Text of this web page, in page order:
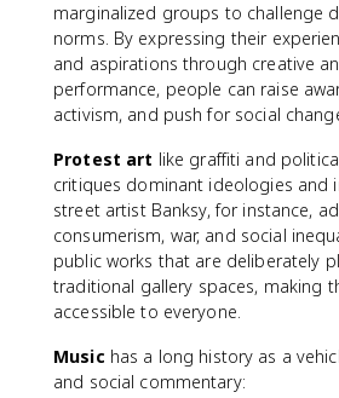
marginalized groups to challenge
norms. By expressing their
and aspirations through creative
performance, people can raise
activism, and push for social
Protest art like graffiti and
critiques dominant ideologies and
street artist Banksy, for instance,
consumerism, war, and social
public works that are deliberately
traditional gallery spaces, making
accessible to everyone.
Music has a long history as a
and social commentary: